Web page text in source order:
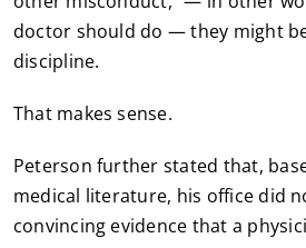
doctor should do — they might
discipline.
That makes sense.
Peterson further stated that,
medical literature, his office did
convincing evidence that a